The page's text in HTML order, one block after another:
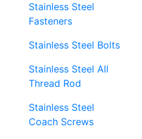
Stainless Steel
Fasteners
Stainless Steel Bolts
Stainless Steel All
Thread Rod
Stainless Steel
Coach Screws